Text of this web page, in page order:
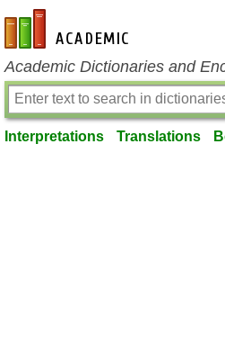
en-academic.com
Academic Dictionaries and
Interpretations Translations